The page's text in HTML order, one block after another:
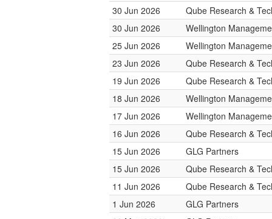
30 Jun 2026
Qube Research &
30 Jun 2026
Wellington
25 Jun 2026
Wellington
23 Jun 2026
Qube Research &
19 Jun 2026
Qube Research &
18 Jun 2026
Wellington
17 Jun 2026
Wellington
16 Jun 2026
Qube Research &
15 Jun 2026
GLG Partners
15 Jun 2026
Qube Research &
11 Jun 2026
Qube Research &
1 Jun 2026
GLG Partners